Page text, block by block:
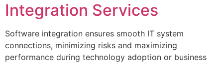
Integration Services
Software integration ensures smooth IT system
connections, minimizing risks and maximizing
performance during technology adoption or business